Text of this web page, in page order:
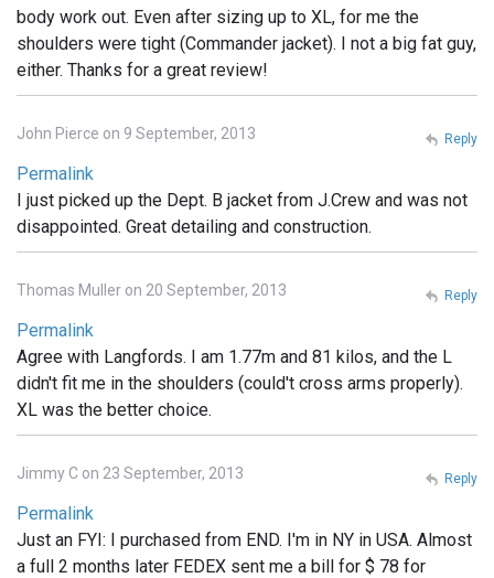
body work out. Even after sizing up to XL, for me the
shoulders were tight (Commander jacket). I not a big fat guy,
either. Thanks for a great review!
John Pierce on 9 September, 2013
Permalink
I just picked up the Dept. B jacket from J.Crew and was not
disappointed. Great detailing and construction.
Reply
Thomas Muller on 20 September, 2013
Permalink
Agree with Langfords. I am 1.77m and 81 kilos, and the L
didn't fit me in the shoulders (could't cross arms properly).
XL was the better choice.
Reply
Jimmy C on 23 September, 2013
Permalink
Just an FYI: I purchased from END. I'm in NY in USA. Almost
a full 2 months later FEDEX sent me a bill for $ 78 for
Reply